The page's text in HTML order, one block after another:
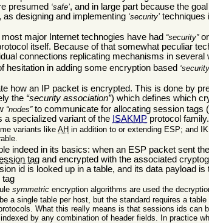
presumed
safe , and in large part because the
as designing and implementing security techniques
major Internet technogies have had
security
itself. Because of that somewhat peculiar
connections replicating mechanisms in
hesitation in adding some encryption based
security
how an IP packet is encrypted. This is done by
the security association ) which defines which
nodes to communicate for allocating session tags
a specialized variant of the ISAKMP protocol family.
variants likeAH in addition to or extending ESP; and
indeed in its basics: when an ESP packet sent
tag and encrypted with the associated
id is looked up in a table, and its data payload
tag
symmetric encryption algorithms are used the
a single table per host, but the standard requires a
What this really means is that sessions ids can
by any combination of header fields. In practice